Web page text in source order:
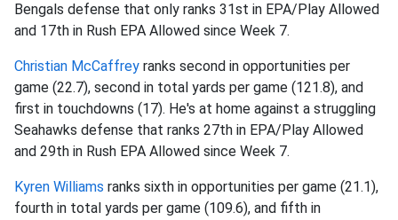
Bengals defense that only ranks 31st in EPA/Play Allowed
and 17th in Rush EPA Allowed since Week 7.
Christian McCaffrey ranks second in opportunities per
game (22.7), second in total yards per game (121.8), and
first in touchdowns (17). He's at home against a struggling
Seahawks defense that ranks 27th in EPA/Play Allowed
and 29th in Rush EPA Allowed since Week 7.
Kyren Williams ranks sixth in opportunities per game (21.1),
fourth in total yards per game (109.6), and fifth in